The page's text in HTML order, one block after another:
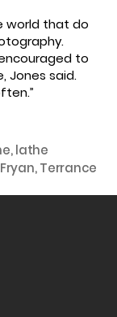
world that do
to
Jones said.
,lathe
,Terrance